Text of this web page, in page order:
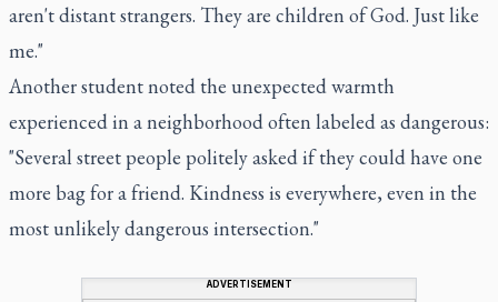
aren't distant strangers. They are children of God. Just like
me."
Another student noted the unexpected warmth
experienced in a neighborhood often labeled as dangerous:
"Several street people politely asked if they could have one
more bag for a friend. Kindness is everywhere, even in the
most unlikely dangerous intersection."
ADVERTISEMENT